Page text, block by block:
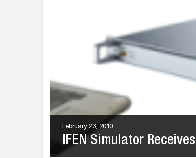
February 23, 2010
IFEN Simulator